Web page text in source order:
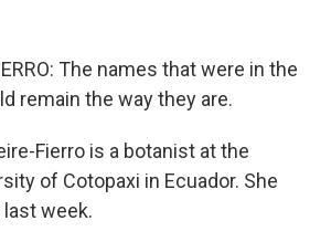
The names that were in the
remain the way they are.
Fierro is a botanist at the
of Cotopaxi in Ecuador. She
week.